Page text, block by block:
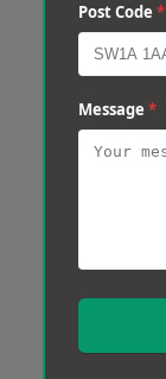
Post Code *
Message *